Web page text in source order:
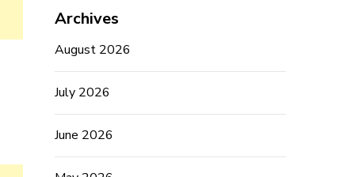
Archives
August 2026
July 2026
June 2026